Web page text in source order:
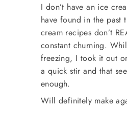
I don’t have an ice
have found in the past
cream recipes don’t
constant churning.
freezing, I took it out
a quick stir and that
enough.
Will definitely make